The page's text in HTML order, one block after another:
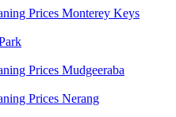
Prices Monterey Keys
Prices Mudgeeraba
Prices Nerang